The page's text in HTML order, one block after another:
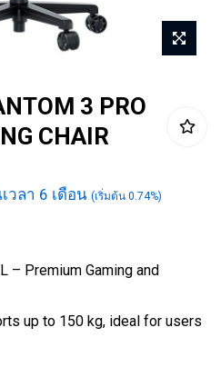
3 PRO
CHAIR
วลา 6 เดือน (เริ่มต้น 0.74%)
– Premium Gaming and
up to 150 kg, ideal for users